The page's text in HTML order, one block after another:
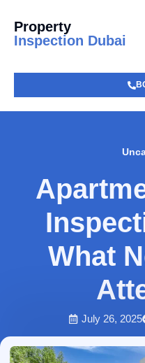
Property
Inspection Dubai
What
July 26, 2025